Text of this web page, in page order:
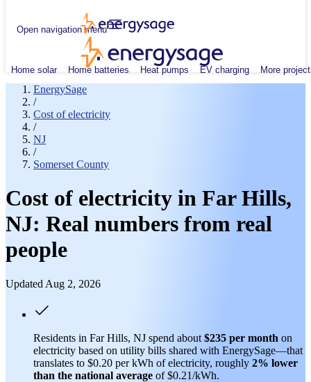
Open navigation menu
Home solar Home batteries Heat pumps EV charging More
EnergySage
/
Cost of electricity
/
NJ
/
Somerset County
Cost of electricity in Far Hills,
NJ: Real numbers from real
people
Updated Aug 2, 2026
Residents in Far Hills, NJ spend about $235 per month on
electricity based on utility bills shared with EnergySage—that
translates to $0.20 per kWh of electricity, roughly 2% lower
than the national average of $0.21/kWh.